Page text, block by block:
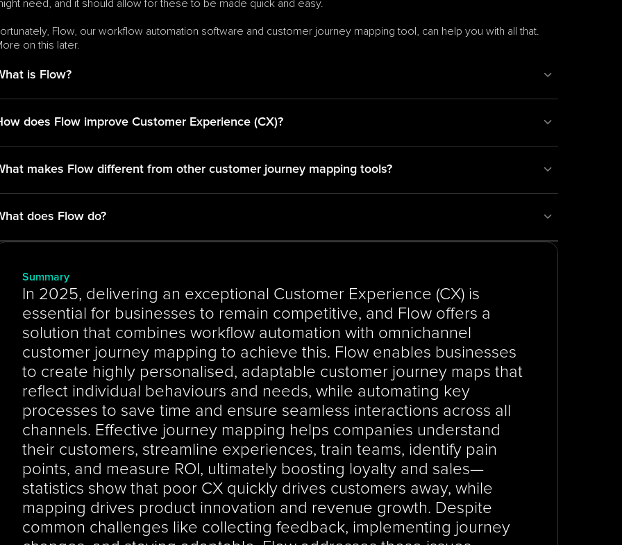
need, and it should allow for these to be made quick and easy.
Flow, our workflow automation software and customer journey mapping tool, can help you with all that.
on this later.
is Flow?
does Flow improve Customer Experience (CX)?
makes Flow different from other customer journey mapping tools?
does Flow do?
Summary
In 2025, delivering an exceptional Customer Experience (CX) is
essential for businesses to remain competitive, and Flow offers a
solution that combines workflow automation with omnichannel
customer journey mapping to achieve this. Flow enables businesses
to create highly personalised, adaptable customer journey maps that
reflect individual behaviours and needs, while automating key
processes to save time and ensure seamless interactions across all
channels. Effective journey mapping helps companies understand
their customers, streamline experiences, train teams, identify pain
points, and measure ROI, ultimately boosting loyalty and sales—
statistics show that poor CX quickly drives customers away, while
mapping drives product innovation and revenue growth. Despite
common challenges like collecting feedback, implementing journey